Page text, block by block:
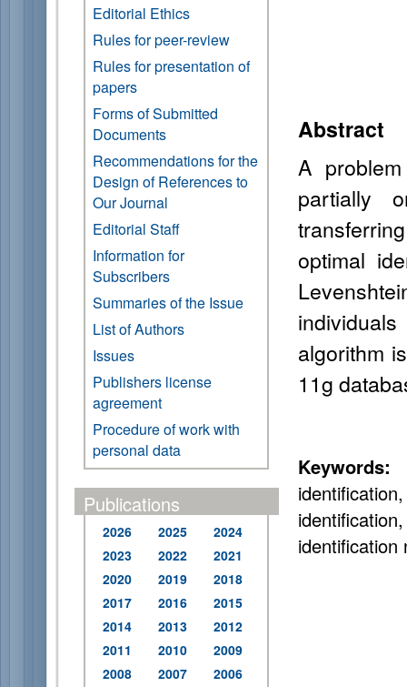
Editorial Ethics
Rules for peer-review
Rules for presentation of
papers
Forms of Submitted
Documents
Recommendations for the
Design of References to
Our Journal
Editorial Staff
Information for
Subscribers
Summaries of the Issue
List of Authors
Issues
Publishers license
agreement
Procedure of work with
personal data
Publications
2026 2025
2024
2023
2022
2021
2020
2019
2018
2017
2016
2015
2014
2013
2012
2011
2010
2009
2008
2007
2006
Abstract
A
partially
optimal
algorithm
11g
Keywords:
identification